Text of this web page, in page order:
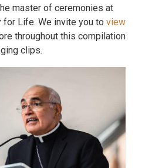
master of ceremonies at
for Life. We invite you to view
throughout this compilation
clips.